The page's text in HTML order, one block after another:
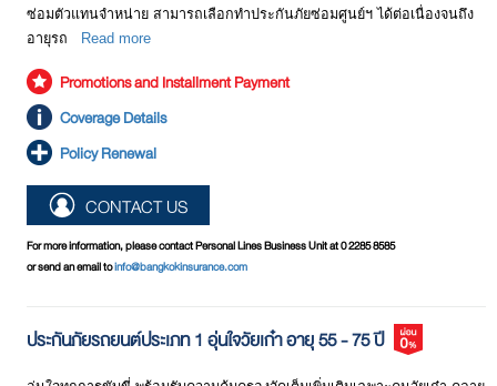
ซ่อมตัวแทนจำหน่าย สามารถเลือกทำประกันภัยซ่อมศูนย์ฯ ได้ต่อเนื่องจนถึง
อายุรถ
Read more
Promotions and Installment Payment
Coverage Details
Policy Renewal
CONTACT US
For more information, please contact Personal Lines Business Unit at 0 2285 8585
or send an email toinfo@bangkokinsurance.com
ประกันภัยรถยนต์ประเภท 1 อุ่นใจวัยเก๋า อายุ 55 - 75 ปี